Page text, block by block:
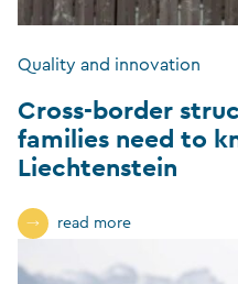
Quality and innovation
Cross-border
families need to
Liechtenstein
read more